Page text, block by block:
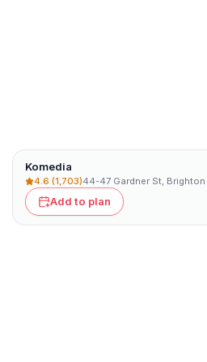
Komedia
4.6 (1,703)
Add to plan